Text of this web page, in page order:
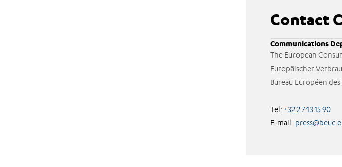
Contact
Communications
The European
Europäischer
Bureau Européen
Tel: +32 2 743 15 90
E-mail: